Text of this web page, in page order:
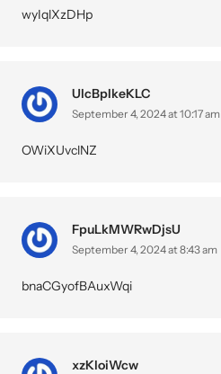
wyIqlXzDHp
UlcBpIkeKLC
September 4, 2024 at 10:17 am
OWiXUvclNZ
FpuLkMWRwDjsU
September 4, 2024 at 8:43 am
bnaCGyofBAuxWqi
xzKloiWcw